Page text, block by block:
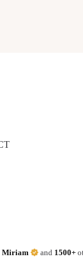
Miriam and 1500+